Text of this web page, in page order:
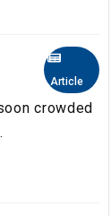
Article
crowded